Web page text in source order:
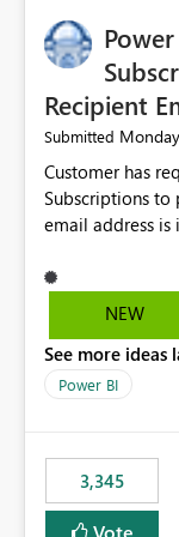
Recipient
Submitted Monday
Customer has
Subscriptions
email address
subscription
one or more
subscription
delivery failures
subscription owners whenever:
is invalid. An email delivery is rejected or bounced by
the destination mail server. A
NEW
See more ideas
Power BI
3,345